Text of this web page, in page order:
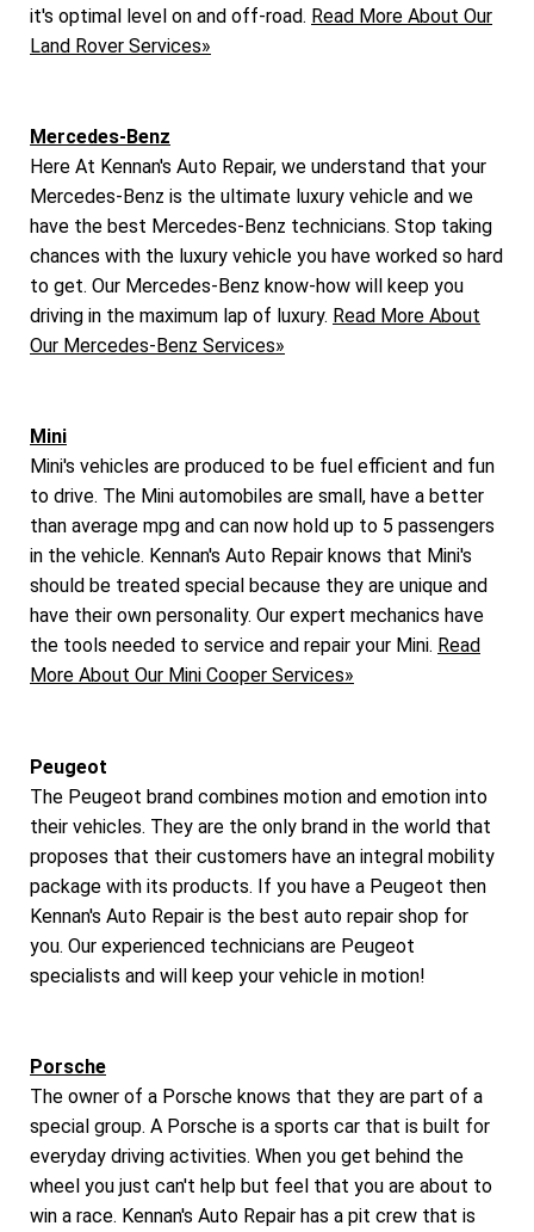
it's optimal level on and off-road. Read More About Our
Land Rover Services»
Mercedes-Benz
Here At Kennan's Auto Repair, we understand that your
Mercedes-Benz is the ultimate luxury vehicle and we
have the best Mercedes-Benz technicians. Stop taking
chances with the luxury vehicle you have worked so hard
to get. Our Mercedes-Benz know-how will keep you
driving in the maximum lap of luxury. Read More About
Our Mercedes-Benz Services»
Mini
Mini's vehicles are produced to be fuel efficient and fun
to drive. The Mini automobiles are small, have a better
than average mpg and can now hold up to 5 passengers
in the vehicle. Kennan's Auto Repair knows that Mini's
should be treated special because they are unique and
have their own personality. Our expert mechanics have
the tools needed to service and repair your Mini. Read
More About Our Mini Cooper Services»
Peugeot
The Peugeot brand combines motion and emotion into
their vehicles. They are the only brand in the world that
proposes that their customers have an integral mobility
package with its products. If you have a Peugeot then
Kennan's Auto Repair is the best auto repair shop for
you. Our experienced technicians are Peugeot
specialists and will keep your vehicle in motion!
Porsche
The owner of a Porsche knows that they are part of a
special group. A Porsche is a sports car that is built for
everyday driving activities. When you get behind the
wheel you just can't help but feel that you are about to
win a race. Kennan's Auto Repair has a pit crew that is